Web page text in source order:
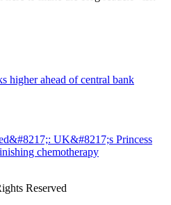
higher ahead of central bank
UK&#8217;s Princess
chemotherapy
Reserved